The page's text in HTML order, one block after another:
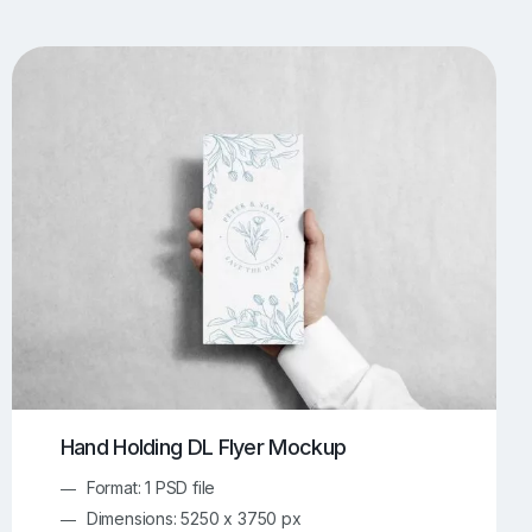
Flyer Mockups
iMac Mockups
153 Merch Mockups
Screen Mockups
Online Mockup Generator
Hand Holding DL Flyer Mockup
Format: 1 PSD file
Dimensions: 5250 x 3750 px